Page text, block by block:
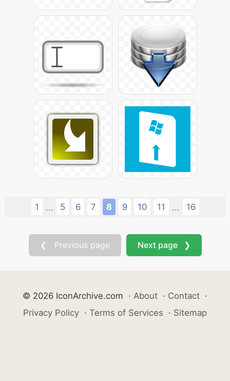
1 ... 5 6 7 8 9 10 11 ... 16
❮ Previous page Next page ❯
© 2026 IconArchive.com · About · Contact ·
Privacy Policy · Terms of Services · Sitemap